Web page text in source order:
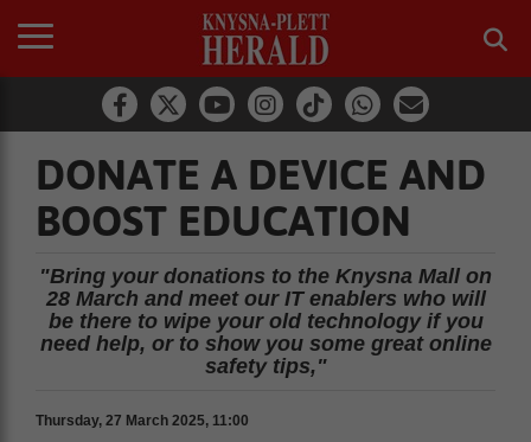
DONATE A DEVICE AND
BOOST EDUCATION
"Bring your donations to the Knysna Mall on
28 March and meet our IT enablers who will
be there to wipe your old technology if you
need help, or to show you some great online
safety tips,"
Thursday, 27 March 2025, 11:00